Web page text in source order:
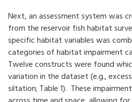
Next, an assessment system was
from the reservoir fish habitat
specific habitat variables was
categories of habitat impairment
Twelve constructs were found
variation in the dataset (e.g.,
siltation; Table 1). These